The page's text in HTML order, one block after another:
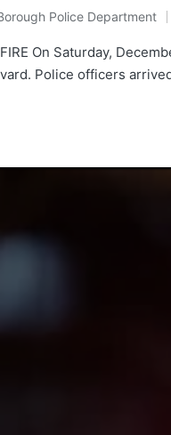
Police Department
FIRE On Saturday,
Police officers